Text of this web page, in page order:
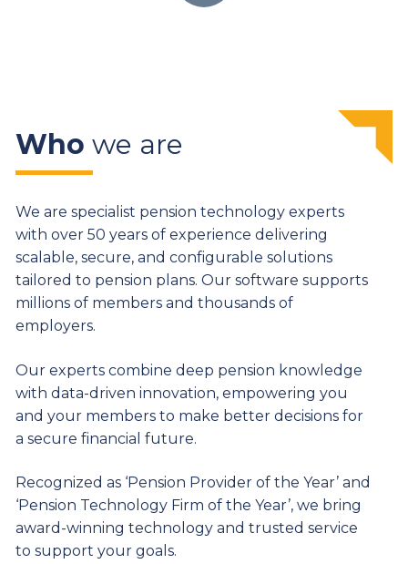
Who we are
We are specialist pension technology experts
with over 50 years of experience delivering
scalable, secure, and configurable solutions
tailored to pension plans. Our software supports
millions of members and thousands of
employers.
Our experts combine deep pension knowledge
with data-driven innovation, empowering you
and your members to make better decisions for
a secure financial future.
Recognized as ‘Pension Provider of the Year’ and
‘Pension Technology Firm of the Year’, we bring
award-winning technology and trusted service
to support your goals.